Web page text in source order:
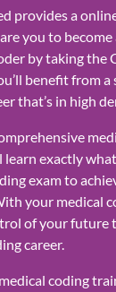
provides a
you to
by taking the
benefit from a
that’s in high
learn exactly
exam to
your medical
of your future
career.
coding